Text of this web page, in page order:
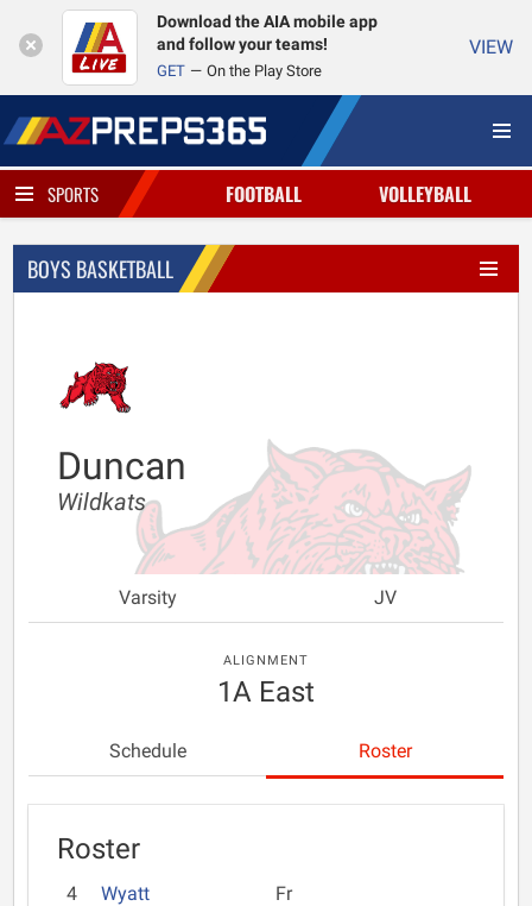
Download the AIA mobile app
and follow your teams!
GET On the Play Store
VIEW
SPORTS FOOTBALL VOLLEYBALL
BOYS BASKETBALL
Duncan
Wildkats
Varsity JV
ALIGNMENT
1A East
Schedule Roster
Roster
4
Wyatt
Fr